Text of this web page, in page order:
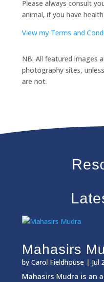
Please always consult
animal, if you have
View my Terms and
NB: All featured images
photography sites,
are not.
Mahasirs
by Carol Fieldhouse | Jul
Mahasirs Mudra is an